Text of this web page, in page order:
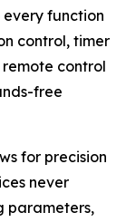
function
control, timer
control
free
for precision
never
parameters,